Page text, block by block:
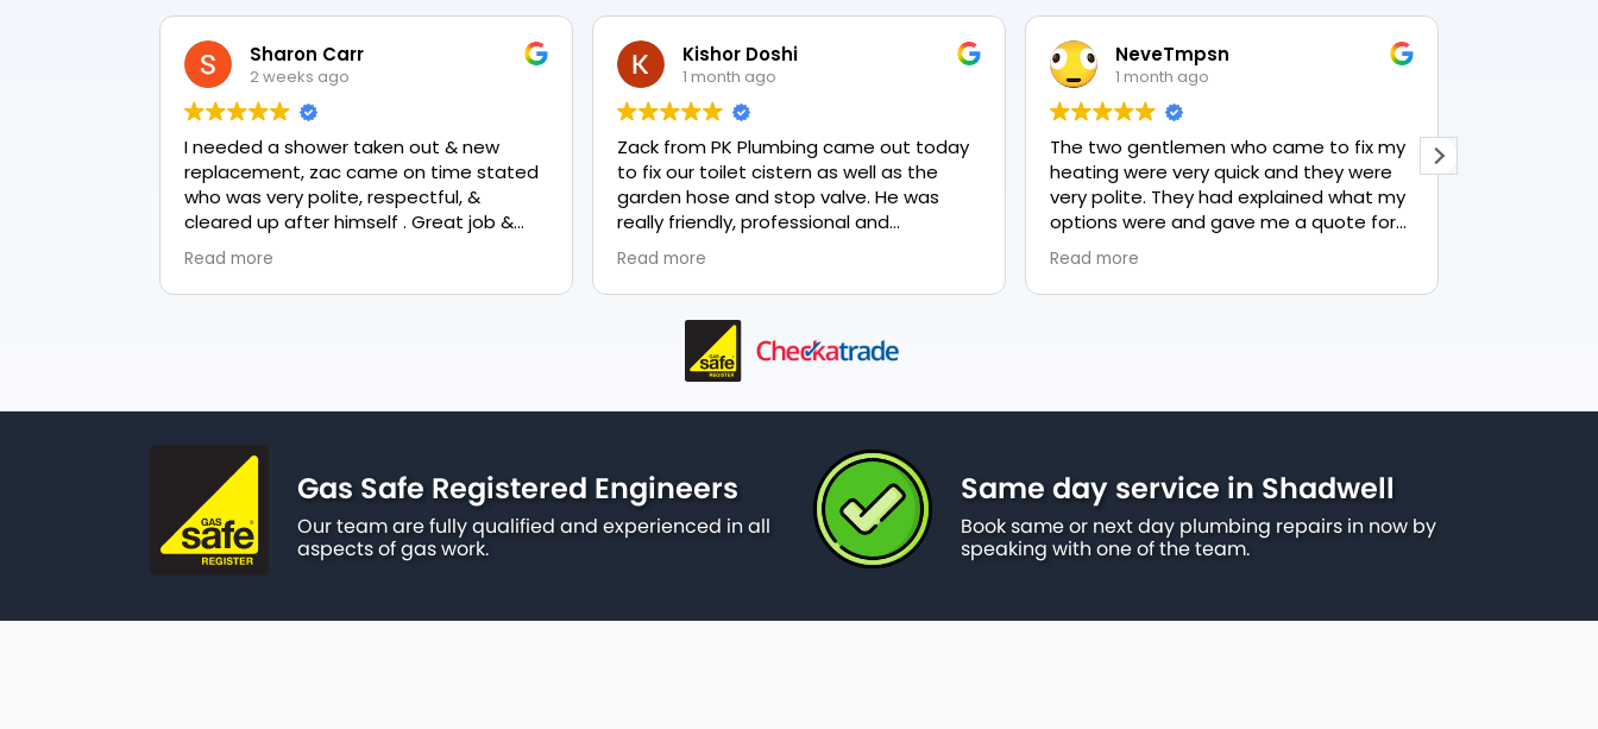
Sharon Carr
2 weeks ago
I needed a shower taken out & new
replacement, zac came on time stated
who was very polite, respectful, &
cleared up after himself . Great job &
Read more
Kishor Doshi
1 month ago
Zack from PK Plumbing came out today
to fix our toilet cistern as well as the
garden hose and stop valve. He was
really friendly, professional and
knowledgeable in his trade and was
happy to explain all work carried out and
why it needed to be done. The work was
done swiftly and effectively. Brilliant
service from him and a great
representation of the company 👍
Read more
NeveTmpsn
1 month ago
The two gentlemen who came to fix my
heating were very quick and they were
very polite. They had explained what my
options were and gave me a quote for
everything, highly recommend PK
plumbing, lovely service.
Read more
Gas Safe Registered Engineers
Our team are fully qualified and experienced in all
aspects of gas work.
Same day service in Shadwell
Book same or next day plumbing repairs in now by
speaking with one of the team.